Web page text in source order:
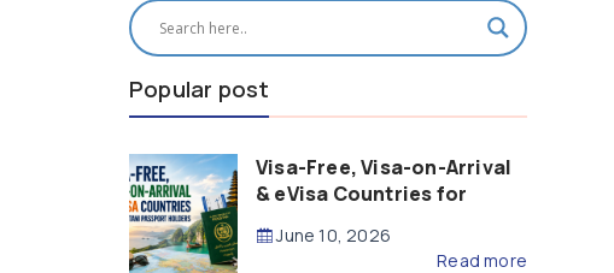
Popular post
Visa-Free, Visa-on-Arrival
& eVisa Countries for
(2026 Guide)
June 10, 2026
Read more